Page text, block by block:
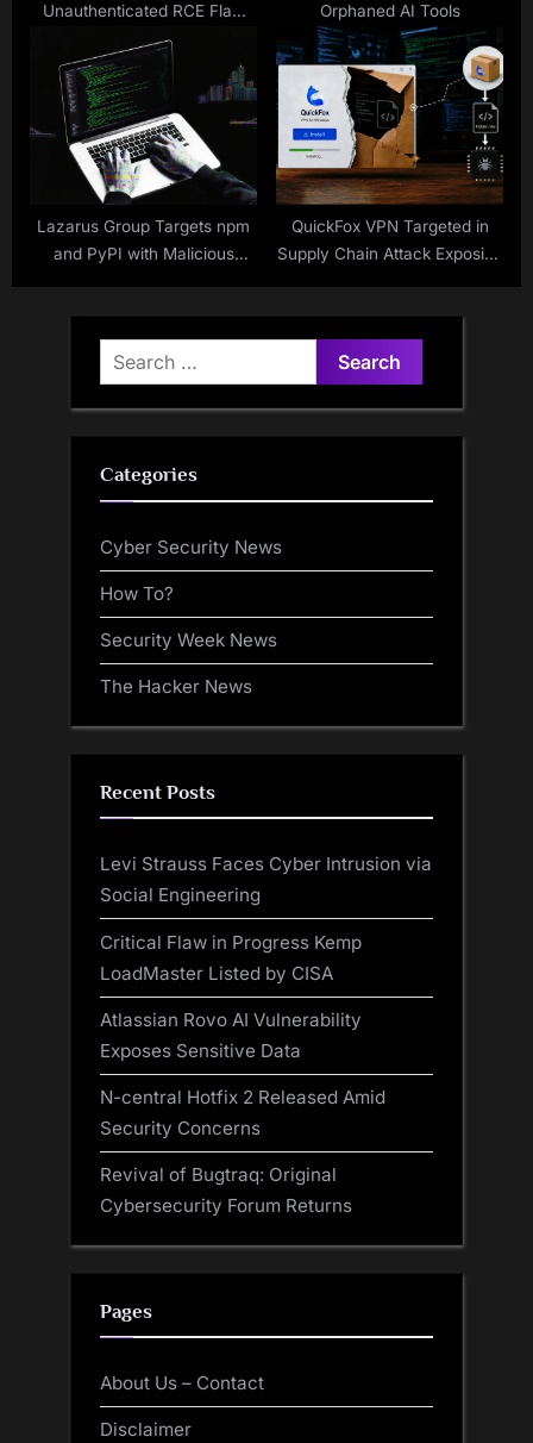
Unauthenticated RCE Flaw
with CVSS 9.3 Score
Orphaned AI Tools
Lazarus Group Targets npm
and PyPI with Malicious
QuickFox VPN Targeted in
Supply Chain Attack Exposing
Search
for:
Categories
Cyber Security News
How To?
Security Week News
The Hacker News
Recent Posts
Levi Strauss Faces Cyber Intrusion via
Social Engineering
Critical Flaw in Progress Kemp
LoadMaster Listed by CISA
Atlassian Rovo AI Vulnerability
Exposes Sensitive Data
N-central Hotfix 2 Released Amid
Security Concerns
Revival of Bugtraq: Original
Cybersecurity Forum Returns
Pages
About Us – Contact
Disclaimer